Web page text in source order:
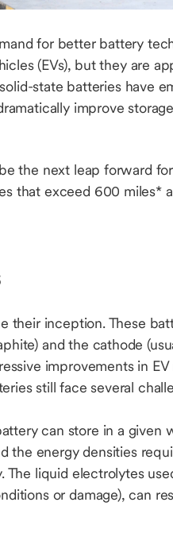
for better battery
(EVs), but they are
state batteries have
improve
the next leap forward
that exceed 600 miles*
their inception. These
and the cathode
improvements in EV
still face several
can store in a given
the energy densities
liquid electrolytes
or damage), can